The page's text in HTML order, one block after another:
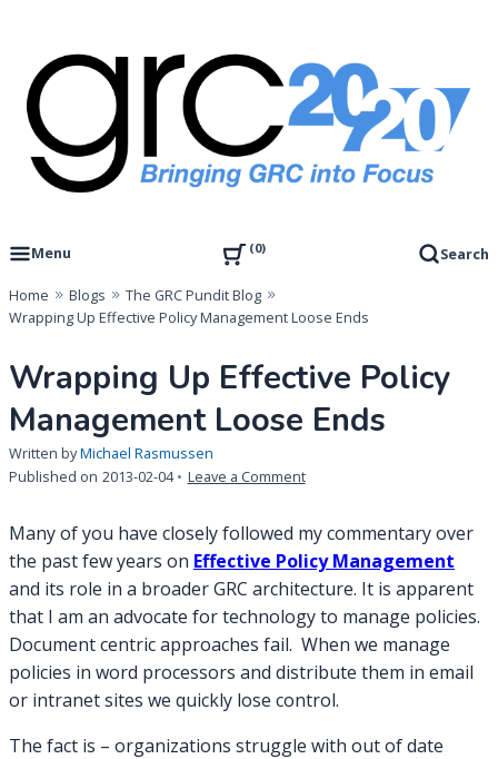
content
GRC 20/20 Research, LLC
Menu
0 Search
Home Blogs
The GRC Pundit Blog
Wrapping Up Effective Policy Management Loose Ends
Wrapping Up Effective Policy
Management Loose Ends
Written byMichael Rasmussen
Published on 2013-02-04 Leave a Commenton
Effective
Policy
Management
Loose
Ends
Many of you have closely followed my commentary over
the past few years on Effective Policy Management
and its role in a broader GRC architecture. It is apparent
that I am an advocate for technology to manage policies.
Document centric approaches fail. When we manage
policies in word processors and distribute them in email
or intranet sites we quickly lose control.
The fact is – organizations struggle with out of date